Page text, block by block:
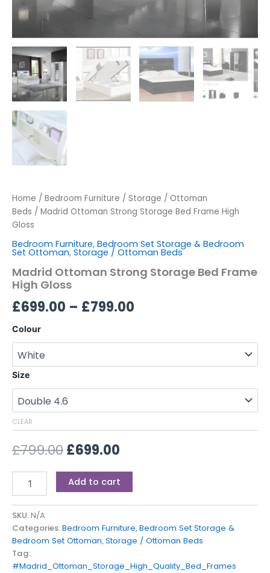
Home / Bedroom Furniture / Storage / Ottoman
Beds / Madrid Ottoman Strong Storage Bed Frame High
Gloss
Bedroom Furniture, Bedroom Set Storage & Bedroom
Set Ottoman, Storage / Ottoman Beds
Madrid Ottoman Strong Storage Bed Frame
High Gloss
£699.00 – £799.00
Colour
Size
CLEAR
£799.00£699.00
Add to cart
SKU:N/A
Categories:Bedroom Furniture,Bedroom Set Storage &
Bedroom Set Ottoman,Storage / Ottoman Beds
Tag:
#Madrid_Ottoman_Storage_High_Quality_Bed_Frames